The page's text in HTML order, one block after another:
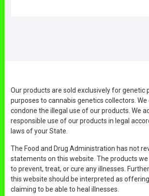
Our products are sold exclusively for genetic
purposes to cannabis genetics collectors.
condone the illegal use of our products. We
responsible use of our products in legal
laws of your State.
The Food and Drug Administration has not
statements on this website. The products
to prevent, treat, or cure any illnesses.
this website should be interpreted as
claiming to be able to heal illnesses.